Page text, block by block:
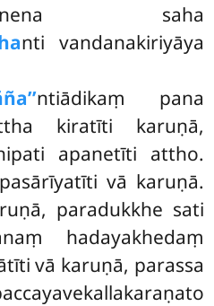
saha
nti vandanakiriyāya
ntiādikaṃ pana
kiratīti karuṇā,
apanetīti attho.
vā karuṇā.
paradukkhe sati
hadayakhedaṃ
vā karuṇā, parassa